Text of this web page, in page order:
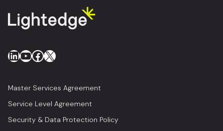
LinkedIn
YouTube
Facebook
X
Master Services Agreement
Service Level Agreement
Security & Data Protection Policy